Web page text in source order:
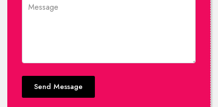
Send Message